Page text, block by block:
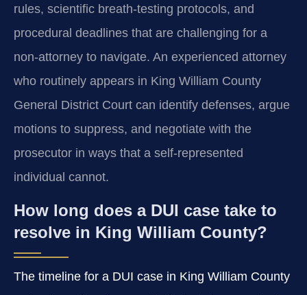
rules, scientific breath‑testing protocols, and
procedural deadlines that are challenging for a
non‑attorney to navigate. An experienced attorney
who routinely appears in King William County
General District Court can identify defenses, argue
motions to suppress, and negotiate with the
prosecutor in ways that a self‑represented
individual cannot.
How long does a DUI case take to
resolve in King William County?
The timeline for a DUI case in King William County